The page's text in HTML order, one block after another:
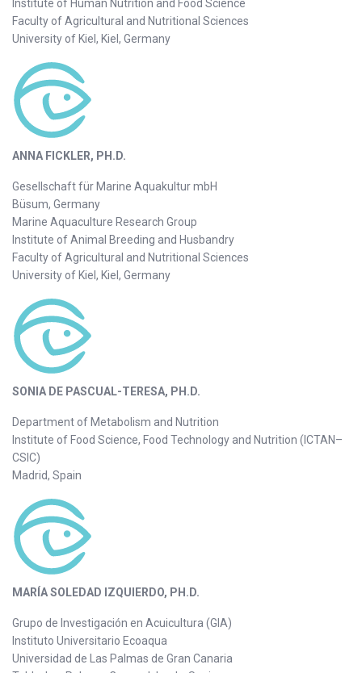
Institute of Human Nutrition and Food Science
Faculty of Agricultural and Nutritional Sciences
University of Kiel, Kiel, Germany
ANNA FICKLER, PH.D.
Gesellschaft für Marine Aquakultur mbH
Büsum, Germany
Marine Aquaculture Research Group
Institute of Animal Breeding and Husbandry
Faculty of Agricultural and Nutritional Sciences
University of Kiel, Kiel, Germany
SONIA DE PASCUAL-TERESA, PH.D.
Department of Metabolism and Nutrition
Institute of Food Science, Food Technology and Nutrition (ICTAN–
CSIC)
Madrid, Spain
MARÍA SOLEDAD IZQUIERDO, PH.D.
Grupo de Investigación en Acuicultura (GIA)
Instituto Universitario Ecoaqua
Universidad de Las Palmas de Gran Canaria